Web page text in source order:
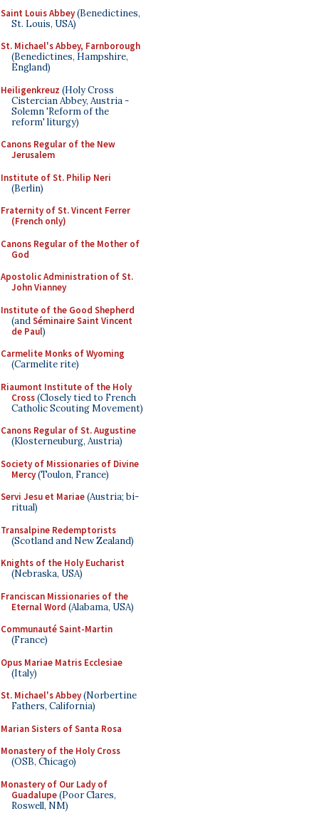
Saint Louis Abbey(Benedictines,
St. Louis, USA)
St. Michael's Abbey, Farnborough
(Benedictines, Hampshire,
England)
Heiligenkreuz (Holy Cross
Cistercian Abbey, Austria -
Solemn 'Reform of the
reform' liturgy)
Canons Regular of the New
Jerusalem
Institute of St. Philip Neri
(Berlin)
Fraternity of St. Vincent Ferrer
(French only)
Canons Regular of the Mother of
God
Apostolic Administration of St.
John Vianney
Institute of the Good Shepherd
(andSéminaire Saint Vincent
de Paul)
Carmelite Monks of Wyoming
(Carmelite rite)
Riaumont Institute of the Holy
Cross(Closely tied to French
Catholic Scouting Movement)
Canons Regular of St. Augustine
(Klosterneuburg, Austria)
Society of Missionaries of Divine
Mercy(Toulon, France)
Servi Jesu et Mariae(Austria; bi-
ritual)
Transalpine Redemptorists
(Scotland and New Zealand)
Knights of the Holy Eucharist
(Nebraska, USA)
Franciscan Missionaries of the
Eternal Word (Alabama, USA)
Communauté Saint-Martin
(France)
Opus Mariae Matris Ecclesiae
(Italy)
St. Michael's Abbey(Norbertine
Fathers, California)
Marian Sisters of Santa Rosa
Monastery of the Holy Cross
(OSB, Chicago)
Monastery of Our Lady of
Guadalupe(Poor Clares,
Roswell, NM)